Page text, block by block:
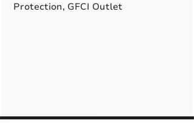
Protection, GFCI Outlet